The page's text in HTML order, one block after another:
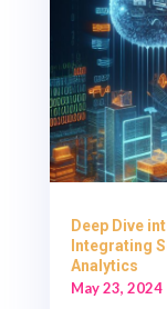
Deep Dive
Integrating
Analytics
May 23, 2024